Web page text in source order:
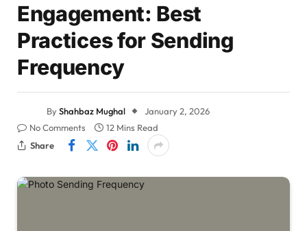
Engagement: Best
Practices for Sending
Frequency
ByShahbaz Mughal
January 2, 2026
No Comments
12 Mins Read
Share